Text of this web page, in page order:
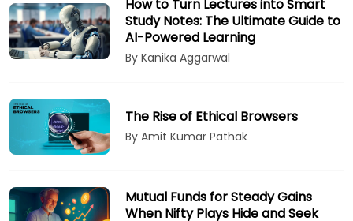
How to Turn Lectures into Smart
Study Notes: The Ultimate Guide to
AI-Powered Learning
By Kanika Aggarwal
The Rise of Ethical Browsers
By Amit Kumar Pathak
Mutual Funds for Steady Gains
When Nifty Plays Hide and Seek